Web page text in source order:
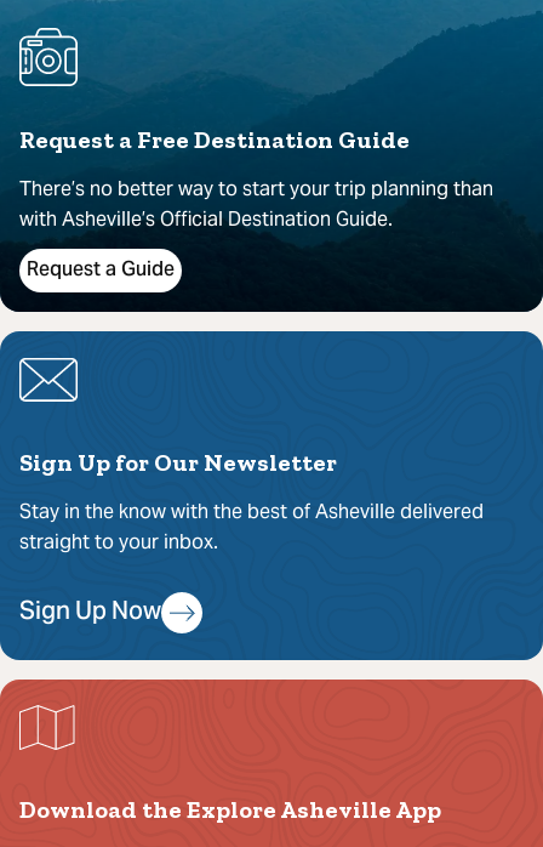
Request a Free Destination Guide
There’s no better way to start your trip planning than
with Asheville’s Official Destination Guide.
Request a Guide
Sign Up for Our Newsletter
Stay in the know with the best of Asheville delivered
straight to your inbox.
Sign Up Now
Download the Explore Asheville App